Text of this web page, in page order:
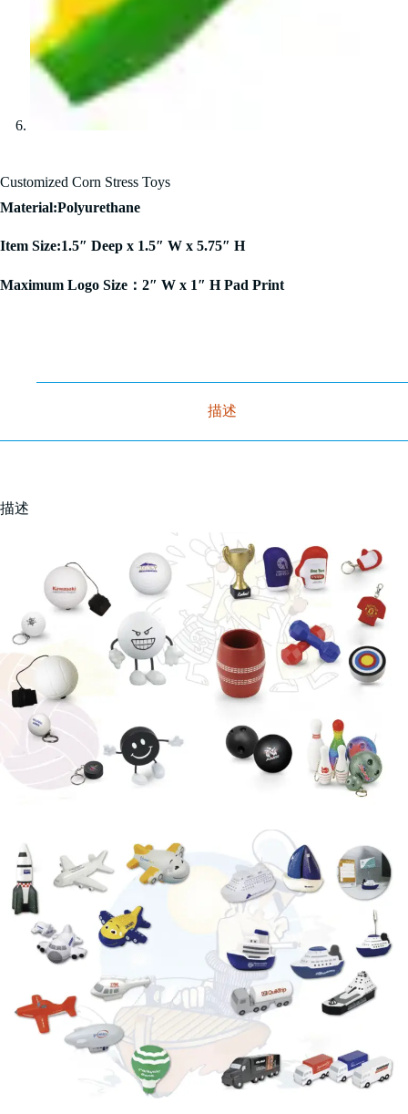
Customized Corn Stress Toys
Material:Polyurethane
Item Size:1.5″ Deep x 1.5″ W x 5.75″ H
Maximum Logo Size：2″ W x 1″ H Pad Print
描述
描述